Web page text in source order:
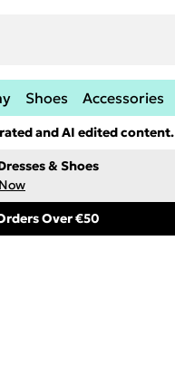
Shoes Accessories
and AI edited content.
& Shoes
Over €50